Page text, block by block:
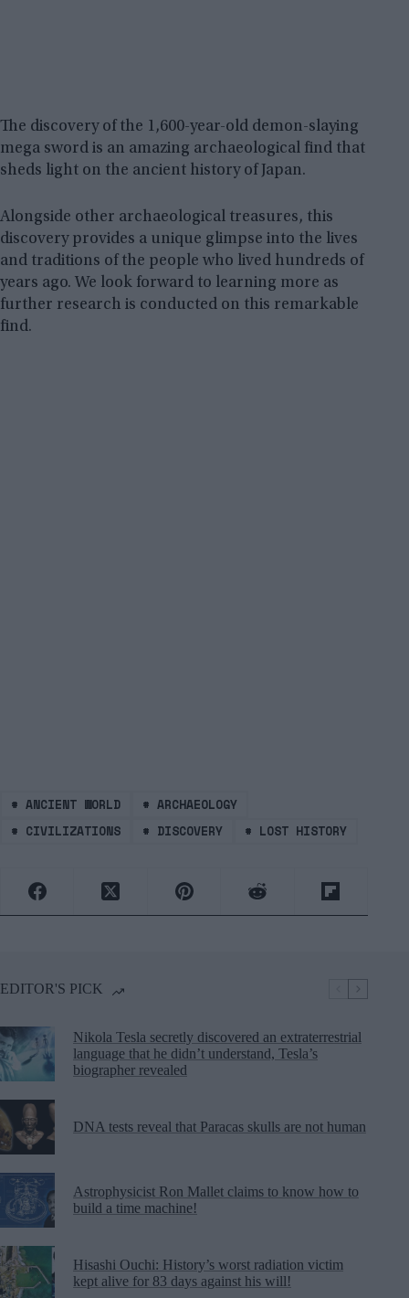
The discovery of the 1,600-year-old demon-slaying
mega sword is an amazing archaeological find that
sheds light on the ancient history of Japan.
Alongside other archaeological treasures, this
discovery provides a unique glimpse into the lives
and traditions of the people who lived hundreds of
years ago. We look forward to learning more as
further research is conducted on this remarkable
find.
# ANCIENT WORLD # ARCHAEOLOGY
# CIVILIZATIONS # DISCOVERY # LOST HISTORY
EDITOR'S PICK
Nikola Tesla secretly discovered an extraterrestrial
language that he didn’t understand, Tesla’s
biographer revealed
DNA tests reveal that Paracas skulls are not human
Astrophysicist Ron Mallet claims to know how to
build a time machine!
Hisashi Ouchi: History’s worst radiation victim
kept alive for 83 days against his will!